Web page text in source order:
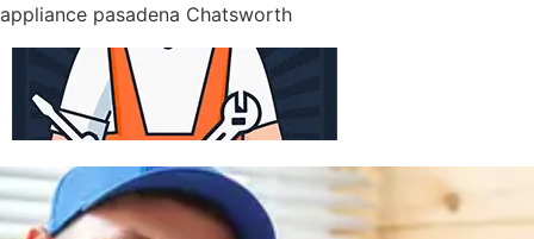
appliance pasadena Chatsworth